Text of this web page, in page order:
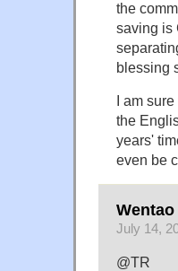
the
saving is
blessing
I am
the
years'
even be
July 14,
@TR